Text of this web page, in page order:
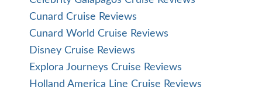
Cunard Cruise Reviews
Cunard World Cruise Reviews
Disney Cruise Reviews
Explora Journeys Cruise Reviews
Holland America Line Cruise Reviews